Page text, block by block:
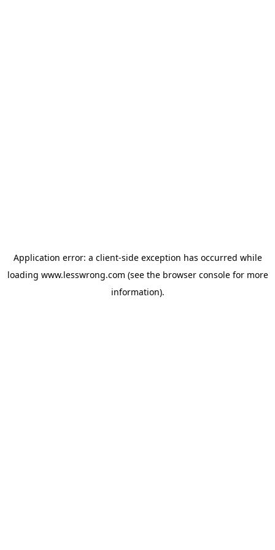
Application error: a client-side exception has occurred while
loading www.lesswrong.com (see the browser consolefor more
information).